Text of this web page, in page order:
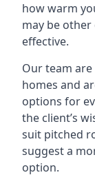
how warm
may be
effective.
Our team
homes and
options for
the client’s
suit pitched
suggest a
option.